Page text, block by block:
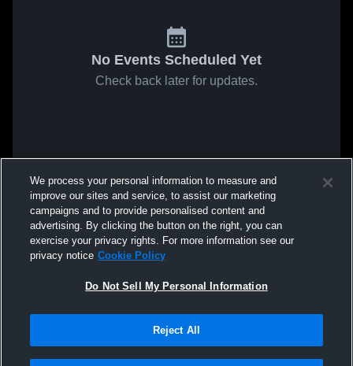
No Events Scheduled Yet
Check back later for updates.
We process your personal information to measure and
improve our sites and service, to assist our marketing
campaigns and to provide personalised content and
advertising. By clicking the button on the right, you can
exercise your privacy rights. For more information see our
privacy notice Cookie Policy
Do Not Sell My Personal Information
Reject All